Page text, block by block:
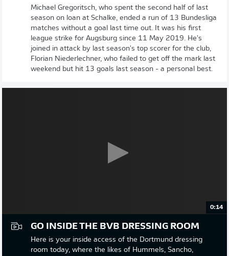
Michael Gregoritsch, who spent the second half of last
season on loan at Schalke, ended a run of 13 Bundesliga
matches without a goal last time out. It was his first
league strike for Augsburg since 11 May 2019. He's
joined in attack by last season's top scorer for the club,
Florian Niederlechner, who failed to get off the mark last
weekend but hit 13 goals last season - a personal best.
0:14
GO INSIDE THE BVB DRESSING ROOM
Here is your inside access of the Dortmund dressing
room today, where the likes of Hummels, Sancho,